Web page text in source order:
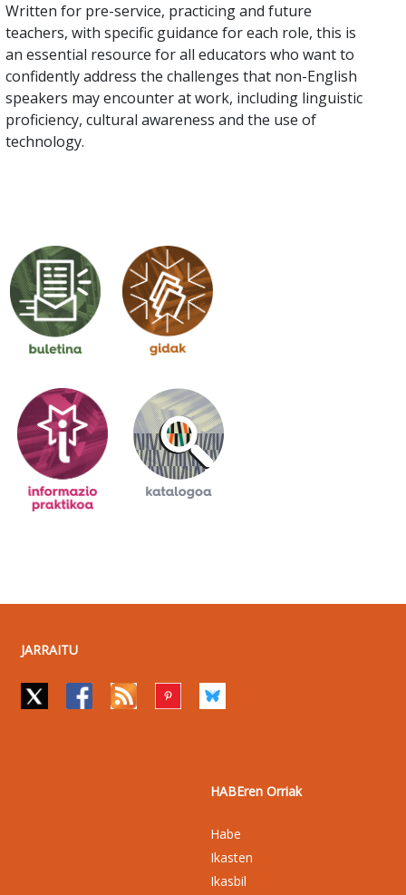
Written for pre-service, practicing and future
teachers, with specific guidance for each role, this is
an essential resource for all educators who want to
confidently address the challenges that non-English
speakers may encounter at work, including linguistic
proficiency, cultural awareness and the use of
technology.
JARRAITU
HABEren Orriak
Habe
Ikasten
Ikasbil